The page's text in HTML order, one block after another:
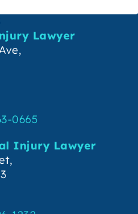
Lawyer
0665
Injury Lawyer